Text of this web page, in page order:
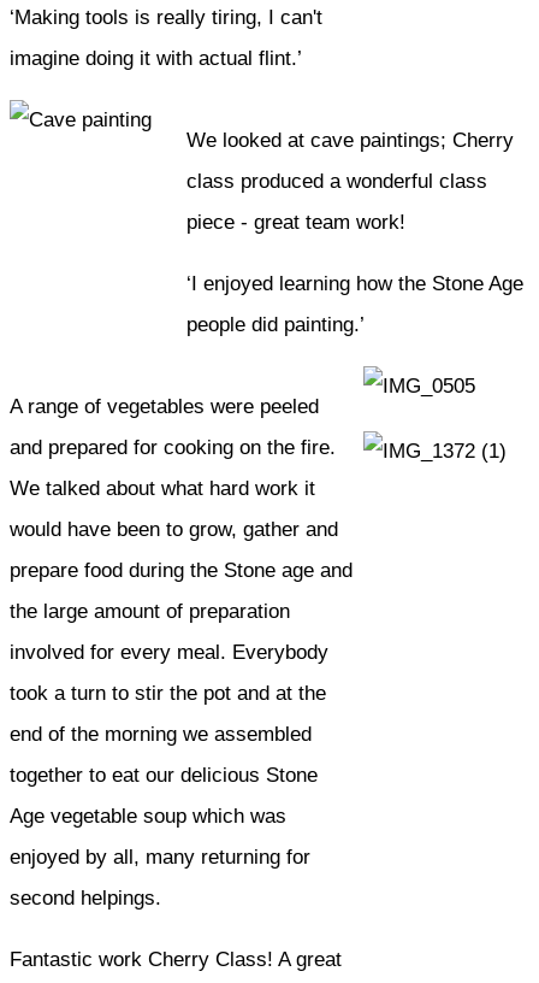
‘Making tools is really tiring, I can't
imagine doing it with actual flint.’
We looked at cave paintings; Cherry
class produced a wonderful class
piece - great team work!
‘I enjoyed learning how the Stone Age
people did painting.’
A range of vegetables were peeled
and prepared for cooking on the fire.
We talked about what hard work it
would have been to grow, gather and
prepare food during the Stone age and
the large amount of preparation
involved for every meal. Everybody
took a turn to stir the pot and at the
end of the morning we assembled
together to eat our delicious Stone
Age vegetable soup which was
enjoyed by all, many returning for
second helpings.
Fantastic work Cherry Class! A great